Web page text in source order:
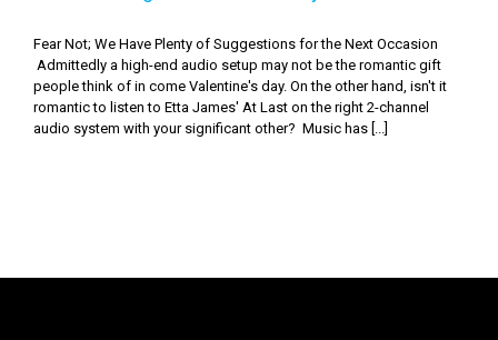
Fear Not; We Have Plenty of Suggestions for the Next Occasion
Admittedly a high-end audio setup may not be the romantic gift
people think of in come Valentine's day. On the other hand, isn't it
romantic to listen to Etta James' At Last on the right 2-channel
audio system with your significant other? Music has [...]